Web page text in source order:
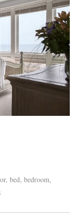
,bed,bedroom,